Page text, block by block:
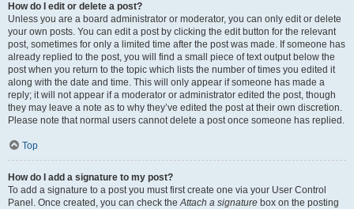
How do I edit or delete a post?
Unless you are a board administrator or moderator, you can only edit or delete
your own posts. You can edit a post by clicking the edit button for the relevant
post, sometimes for only a limited time after the post was made. If someone has
already replied to the post, you will find a small piece of text output below the
post when you return to the topic which lists the number of times you edited it
along with the date and time. This will only appear if someone has made a
reply; it will not appear if a moderator or administrator edited the post, though
they may leave a note as to why they’ve edited the post at their own discretion.
Please note that normal users cannot delete a post once someone has replied.
Top
How do I add a signature to my post?
To add a signature to a post you must first create one via your User Control
Panel. Once created, you can check theAttach a signature box on the posting